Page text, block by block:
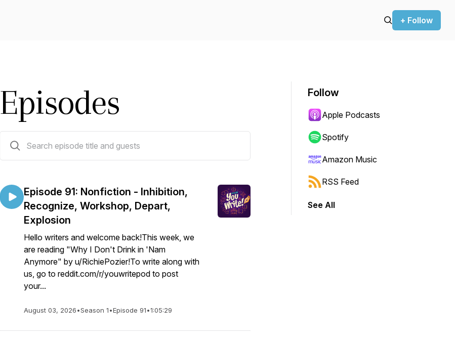
+ Follow
Episodes
Episode 91: Nonfiction - Inhibition,
Recognize, Workshop, Depart,
Explosion
Hello writers and welcome back!This week, we
are reading "Why I Don't Drink in 'Nam
Anymore" by u/RichiePozier!To write along with
us, go to reddit.com/r/youwritepod to post
your...
August 03, 2026•Season 1•Episode 91•1:05:29
Follow
Apple Podcasts
Spotify
Amazon Music
RSS Feed
See All